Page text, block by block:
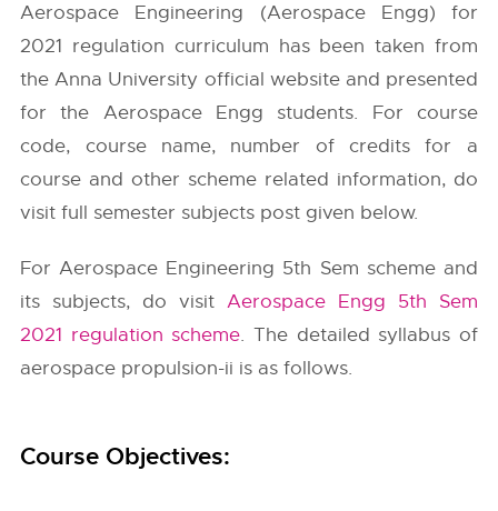
Aerospace Engineering (Aerospace Engg) for
2021 regulation curriculum has been taken from
theAnna University official website and presented
for the Aerospace Engg students. For course
code, course name, number of credits for a
course and other scheme related information, do
visit full semester subjects post given below.
For Aerospace Engineering 5th Sem scheme and
its subjects, do visit Aerospace Engg 5th Sem
2021 regulation scheme. The detailed syllabus of
aerospace propulsion-ii is as follows.
Course Objectives: